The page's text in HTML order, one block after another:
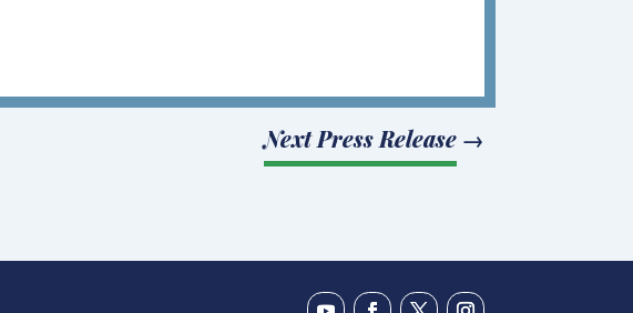
Next Press Release→